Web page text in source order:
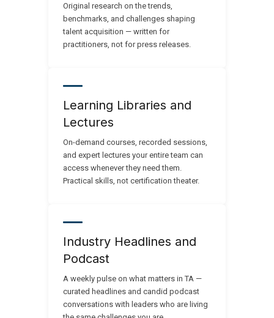
Original research on the trends,
benchmarks, and challenges shaping
talent acquisition — written for
practitioners, not for press releases.
Learning Libraries and
Lectures
On-demand courses, recorded sessions,
and expert lectures your entire team can
access whenever they need them.
Practical skills, not certification theater.
Industry Headlines and
Podcast
A weekly pulse on what matters in TA —
curated headlines and candid podcast
conversations with leaders who are living